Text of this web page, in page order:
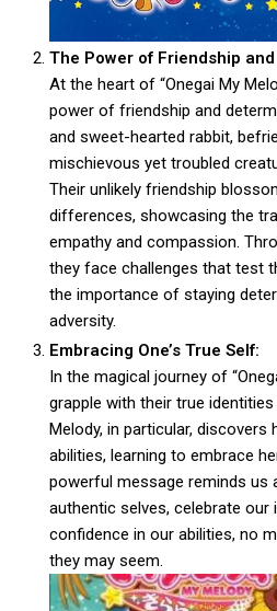
The Power of Friendship
At the heart of “Onegai My
power of friendship and
and sweet-hearted rabbit,
mischievous yet troubled
Their unlikely friendship
differences, showcasing the
empathy and compassion.
they face challenges that test
the importance of staying
adversity.
Embracing One’s True Self:
In the magical journey of
grapple with their true
Melody, in particular, discovers
abilities, learning to embrace
powerful message reminds us
authentic selves, celebrate our
confidence in our abilities, no
they may seem.